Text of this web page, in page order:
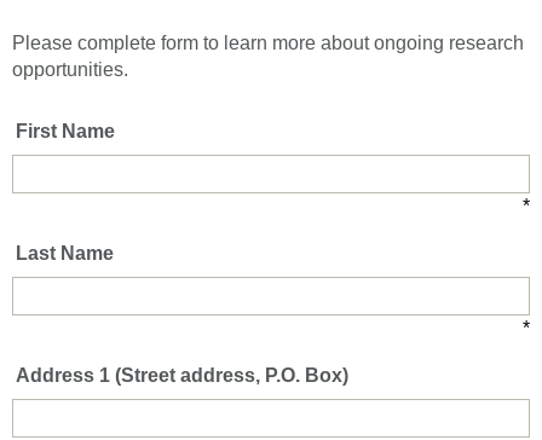
Please complete form to learn more about ongoing research
opportunities.
First Name
*
Last Name
*
Address 1 (Street address, P.O. Box)